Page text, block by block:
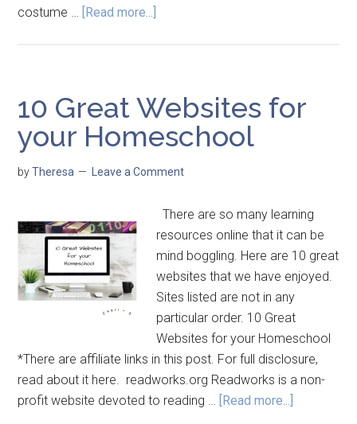
costume … [Read more...]
10 Great Websites for
your Homeschool
byTheresa Leave a Comment
There are so many learning
resources online that it can be
mind boggling. Here are 10 great
websites that we have enjoyed.
Sites listed are not in any
particular order. 10 Great
Websites for your Homeschool
*There are affiliate links in this post. For full disclosure,
read about it here. readworks.org Readworks is a non-
profit website devoted to reading … [Read more...]